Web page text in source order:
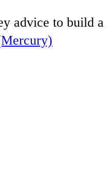
advice to build a